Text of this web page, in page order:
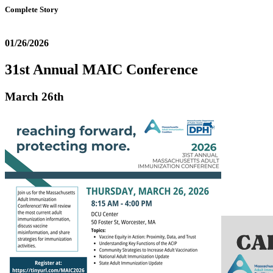
Complete Story
01/26/2026
31st Annual MAIC Conference
March 26th